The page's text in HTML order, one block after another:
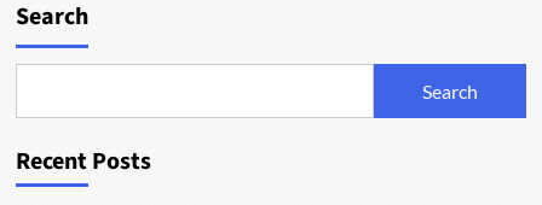
to
Search
Search
Recent Posts